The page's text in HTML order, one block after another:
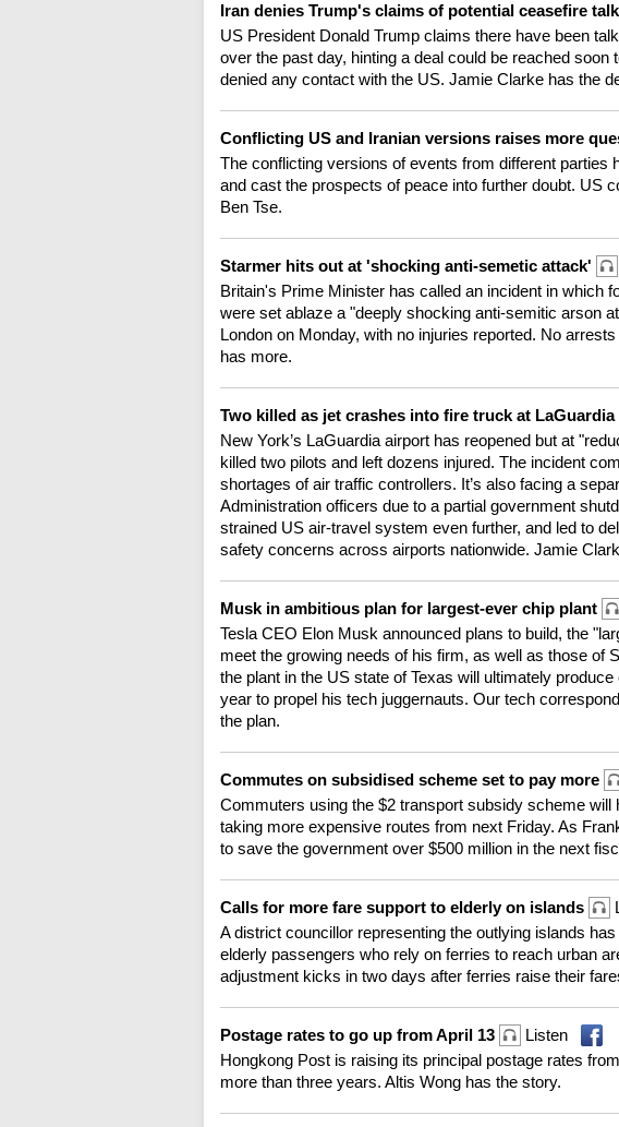
Iran denies Trump's claims of potential ceasefire
US President Donald Trump claims there have been
over the past day, hinting a deal could be reached soon
denied any contact with the US. Jamie Clarke has the
Conflicting US and Iranian versions raises more
The conflicting versions of events from different parties
and cast the prospects of peace into further doubt. US
Ben Tse.
Starmer hits out at 'shocking anti-semetic attack'
Britain's Prime Minister has called an incident in which
were set ablaze a "deeply shocking anti-semitic arson
London on Monday, with no injuries reported. No
has more.
Two killed as jet crashes into fire truck at LaGuardia
New York’s LaGuardia airport has reopened but at
killed two pilots and left dozens injured. The incident
shortages of air traffic controllers. It’s also facing a
Administration officers due to a partial government
strained US air-travel system even further, and led to
safety concerns across airports nationwide. Jamie
Musk in ambitious plan for largest-ever chip plant
Tesla CEO Elon Musk announced plans to build, the
meet the growing needs of his firm, as well as those of
the plant in the US state of Texas will ultimately
year to propel his tech juggernauts. Our tech
the plan.
Commutes on subsidised scheme set to pay more
Commuters using the $2 transport subsidy scheme will
taking more expensive routes from next Friday. As
to save the government over $500 million in the next
Calls for more fare support to elderly on islands
A district councillor representing the outlying islands
elderly passengers who rely on ferries to reach urban
adjustment kicks in two days after ferries raise their
Postage rates to go up from April 13
Listen
Hongkong Post is raising its principal postage rates
more than three years. Altis Wong has the story.